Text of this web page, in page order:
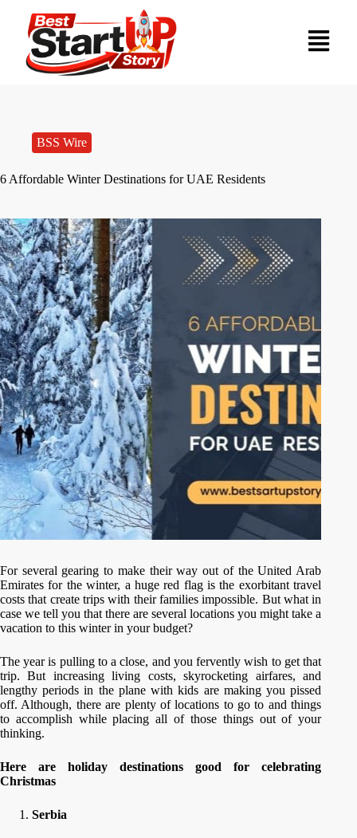
BSS Wire
6 Affordable Winter Destinations for UAE Residents
For several gearing to make their way out of the United Arab
Emirates for the winter, a huge red flag is the exorbitant travel
costs that create trips with their families impossible. But what in
case we tell you that there are several locations you might take a
vacation to this winter in your budget?
The year is pulling to a close, and you fervently wish to get that
trip. But increasing living costs, skyrocketing airfares, and
lengthy periods in the plane with kids are making you pissed
off. Although, there are plenty of locations to go to and things
to accomplish while placing all of those things out of your
thinking.
Here are holiday destinations good for celebrating
Christmas
Serbia